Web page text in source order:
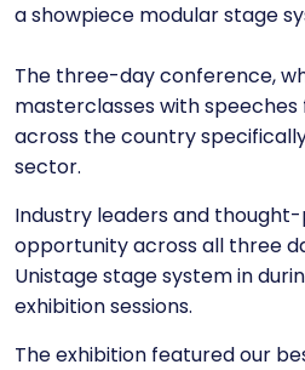
a showpiece modular stage
The three-day conference,
masterclasses with
across the country
sector.
Industry leaders and
opportunity across all three
Unistage stage system in
exhibition sessions.
The exhibition featured our